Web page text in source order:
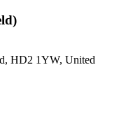
HD2 1YW, United